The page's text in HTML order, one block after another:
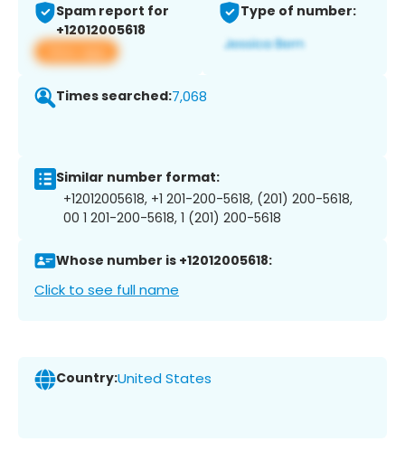
Spam report for
+12012005618
View app
Type of number:
Times searched:7,068
Similar number format:
+12012005618, +1 201-200-5618, (201) 200-5618,
00 1 201-200-5618, 1 (201) 200-5618
Whose number is +12012005618:
Click to see full name
Country:United States